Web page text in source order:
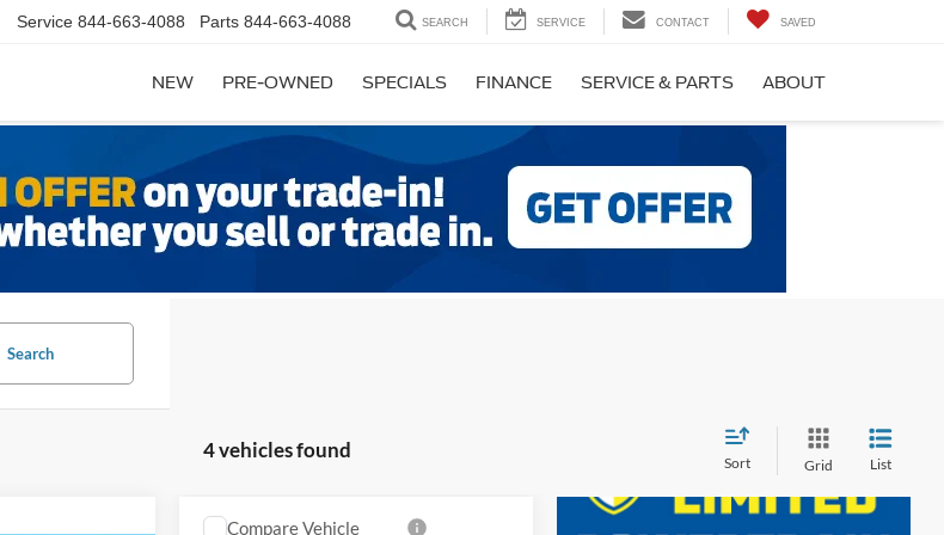
Service 844-663-4088 Parts 844-663-4088 SEARCH SERVICE CONTACT SAVED
NEW PRE-OWNED SPECIALS FINANCE SERVICE & PARTS ABOUT
Search
4 vehicles found
Sort Grid List
Compare Vehicle